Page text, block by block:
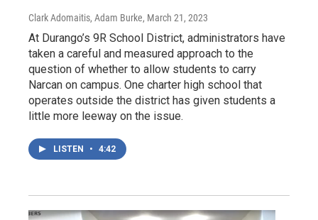
Clark Adomaitis, Adam Burke, March 21, 2023
At Durango’s 9R School District, administrators have
taken a careful and measured approach to the
question of whether to allow students to carry
Narcan on campus. One charter high school that
operates outside the district has given students a
little more leeway on the issue.
LISTEN • 4:42